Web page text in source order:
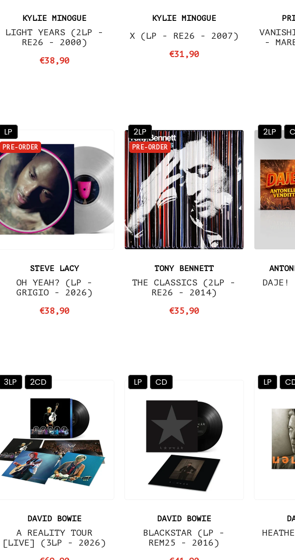
KYLIE MINOGUE
LIGHT YEARS (2LP -
RE26 - 2000)
€38,90
KYLIE MINOGUE
X (LP - RE26 - 2007)
€31,90
-
PRE-ORDER
STEVE LACY
OH YEAH? (LP -
GRIGIO - 2026)
€38,90
LP
PRE-ORDER
TONY BENNETT
THE CLASSICS (2LP -
RE26 - 2014)
€35,90
2LP 2LP
DAVID BOWIE
A REALITY TOUR
[LIVE] (3LP - 2026)
3LP 2CD
DAVID BOWIE
BLACKSTAR (LP -
REM25 - 2016)
LP CD LP